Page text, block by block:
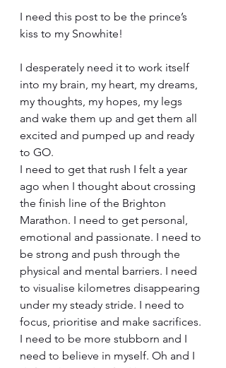
I need this post to be the prince’s
kiss to my Snowhite!
I desperately need it to work itself
into my brain, my heart, my dreams,
my thoughts, my hopes, my legs
and wake them up and get them all
excited and pumped up and ready
to GO.
I need to get that rush I felt a year
ago when I thought about crossing
the finish line of the Brighton
Marathon. I need to get personal,
emotional and passionate. I need to
be strong and push through the
physical and mental barriers. I need
to visualise kilometres disappearing
under my steady stride. I need to
focus, prioritise and make sacrifices.
I need to be more stubborn and I
need to believe in myself. Oh and I